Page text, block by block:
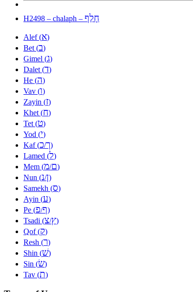
H2498 – chalaph – חָלַף
Alef (א)
Bet (ב)
Gimel (ג)
Dalet (ד)
He (ה)
Vav (ו)
Zayin (ז)
Khet (ח)
Tet (ט)
Yod (י)
Kaf (כ/ך)
Lamed (ל)
Mem (מ/ם)
Nun (נ/ן)
Samekh (ס)
Ayin (ע)
Pe (פ/ף)
Tsadi (צ/ץ)
Qof (ק)
Resh (ר)
Shin (שׁ)
Sin (שׂ)
Tav (ת)